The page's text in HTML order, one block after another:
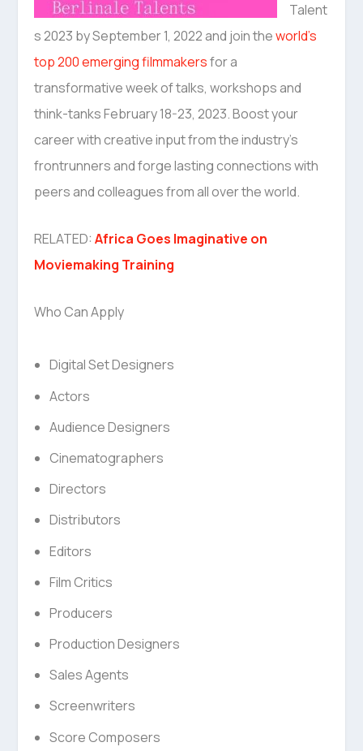
Talent
s 2023 by September 1, 2022 and join theworld’s
top 200 emerging filmmakersfor a
transformative week of talks, workshops and
think-tanks February 18-23, 2023. Boost your
career with creative input from the industry’s
frontrunners and forge lasting connections with
peers and colleagues from all over the world.
RELATED:Africa Goes Imaginative on
Moviemaking Training
Who Can Apply
Digital Set Designers
Actors
Audience Designers
Cinematographers
Directors
Distributors
Editors
Film Critics
Producers
Production Designers
Sales Agents
Screenwriters
Score Composers